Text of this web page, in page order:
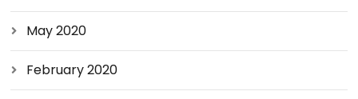
May 2020
February 2020